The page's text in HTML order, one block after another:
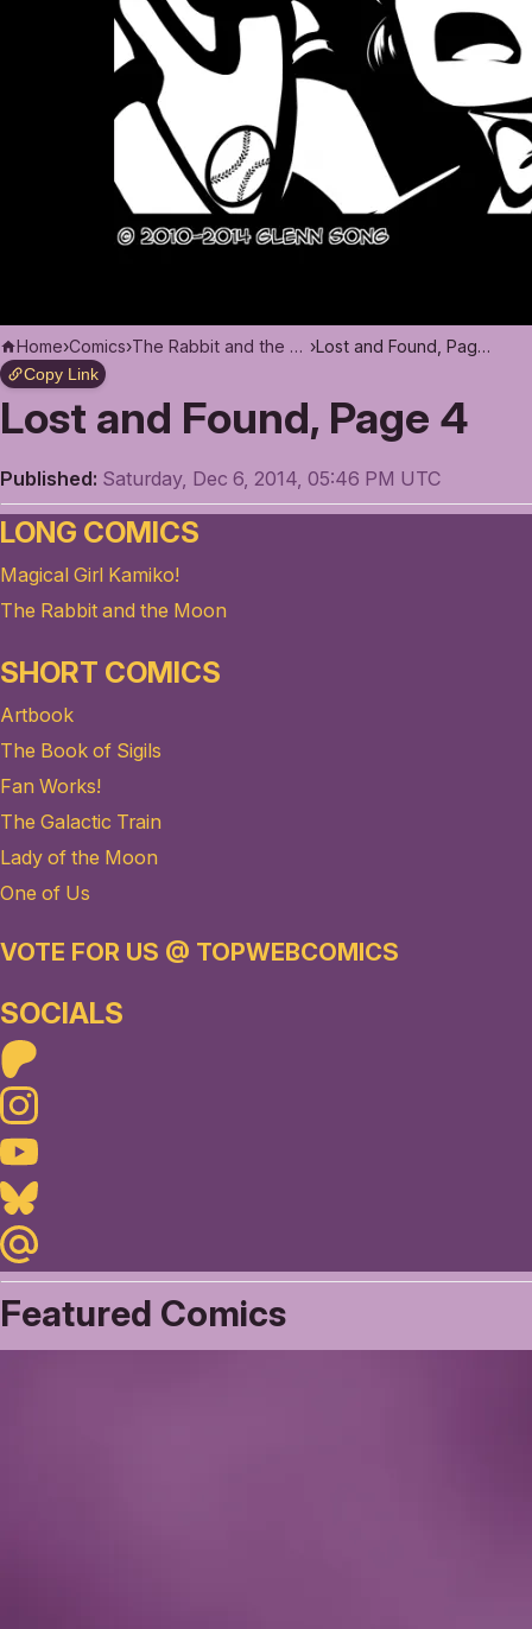
Home›Comics› The Rabbit and the Moon › Lost and Found, Page 4
Copy Link
Lost and Found, Page 4
Published: Saturday, Dec 6, 2014, 05:46 PM UTC
LONG COMICS
Magical Girl Kamiko!
The Rabbit and the Moon
SHORT COMICS
Artbook
The Book of Sigils
Fan Works!
The Galactic Train
Lady of the Moon
One of Us
VOTE FOR US @ TOPWEBCOMICS
SOCIALS
Instagram
Youtube
Bluesky
Maildotru
Featured Comics